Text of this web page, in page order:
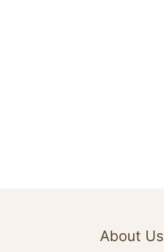
About Us